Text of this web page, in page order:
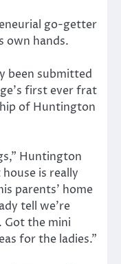
go-getter
own hands.
been submitted
first ever frat
of Huntington
Huntington
is really
parents’ home
tell we’re
Got the mini
for the ladies.”